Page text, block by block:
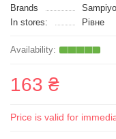
Brands
In stores:
Рівне
163 ₴
Price is valid for